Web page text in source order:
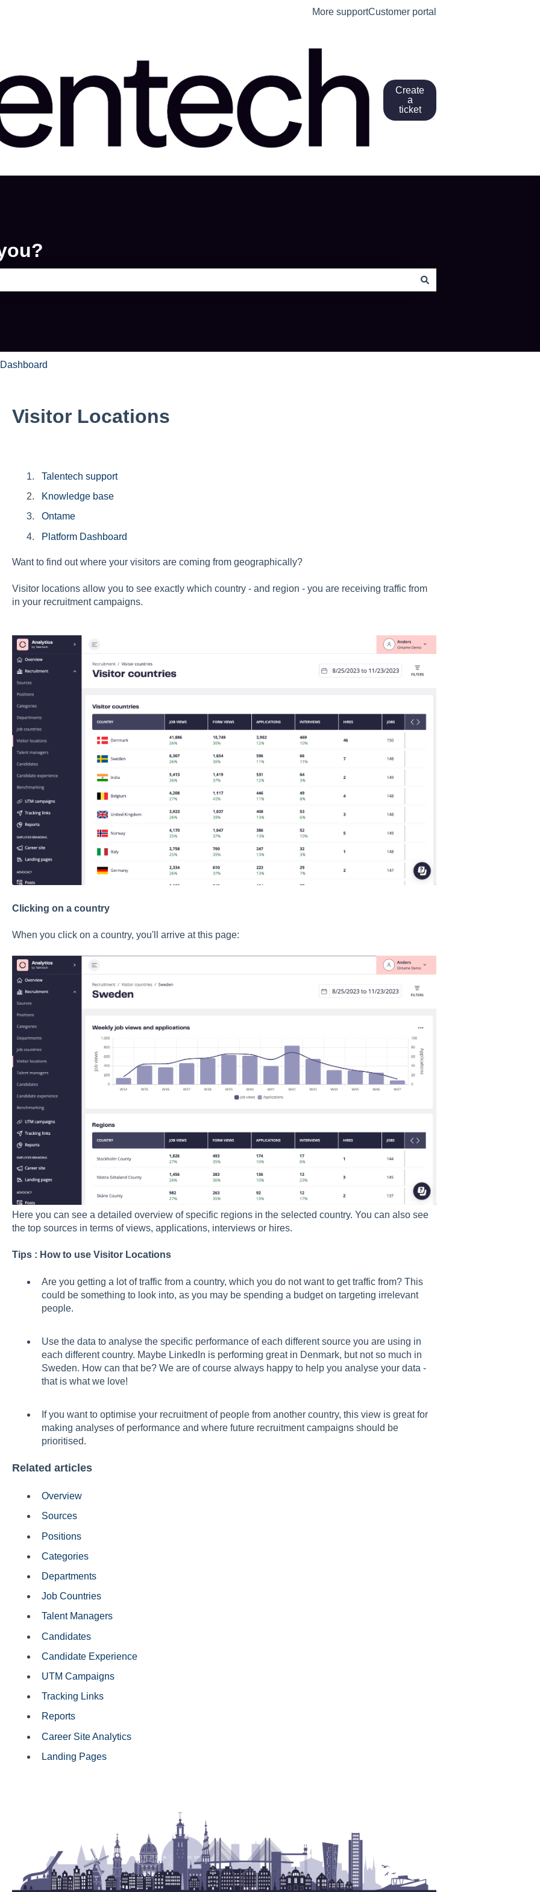
More supportCustomer portal
Create
a
ticket
Visitor Locations
Talentech support
Knowledge base
Ontame
Platform Dashboard
Want to find out where your visitors are coming from geographically?
Visitor locations allow you to see exactly which country - and region - you are receiving traffic from
in your recruitment campaigns.
Clicking on a country
When you click on a country, you'll arrive at this page:
Here you can see a detailed overview of specific regions in the selected country. You can also see
the top sources in terms of views, applications, interviews or hires.
Tips : How to use Visitor Locations
Are you getting a lot of traffic from a country, which you do not want to get traffic from? This
could be something to look into, as you may be spending a budget on targeting irrelevant
people.
Use the data to analyse the specific performance of each different source you are using in
each different country. Maybe LinkedIn is performing great in Denmark, but not so much in
Sweden. How can that be? We are of course always happy to help you analyse your data -
that is what we love!
If you want to optimise your recruitment of people from another country, this view is great for
making analyses of performance and where future recruitment campaigns should be
prioritised.
Related articles
Overview
Sources
Positions
Categories
Departments
Job Countries
Talent Managers
Candidates
Candidate Experience
UTM Campaigns
Tracking Links
Reports
Career Site Analytics
Landing Pages